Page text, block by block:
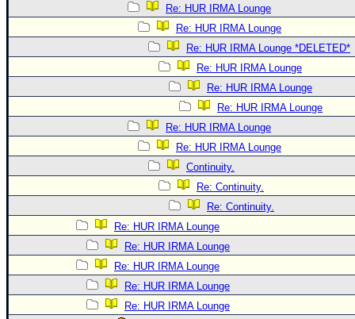
Re: HUR IRMA Lounge
Re: HUR IRMA Lounge
Re: HUR IRMA Lounge *DELETED*
Re: HUR IRMA Lounge
Re: HUR IRMA Lounge
Re: HUR IRMA Lounge
Re: HUR IRMA Lounge
Re: HUR IRMA Lounge
Continuity.
Re: Continuity.
Re: Continuity.
Re: HUR IRMA Lounge
Re: HUR IRMA Lounge
Re: HUR IRMA Lounge
Re: HUR IRMA Lounge
Re: HUR IRMA Lounge